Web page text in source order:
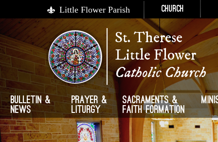
Little Flower Parish Church
St. Therese
Little Flower
Catholic Church
Bulletin &
News
Prayer &
Liturgy
Sacraments &
Faith Formation